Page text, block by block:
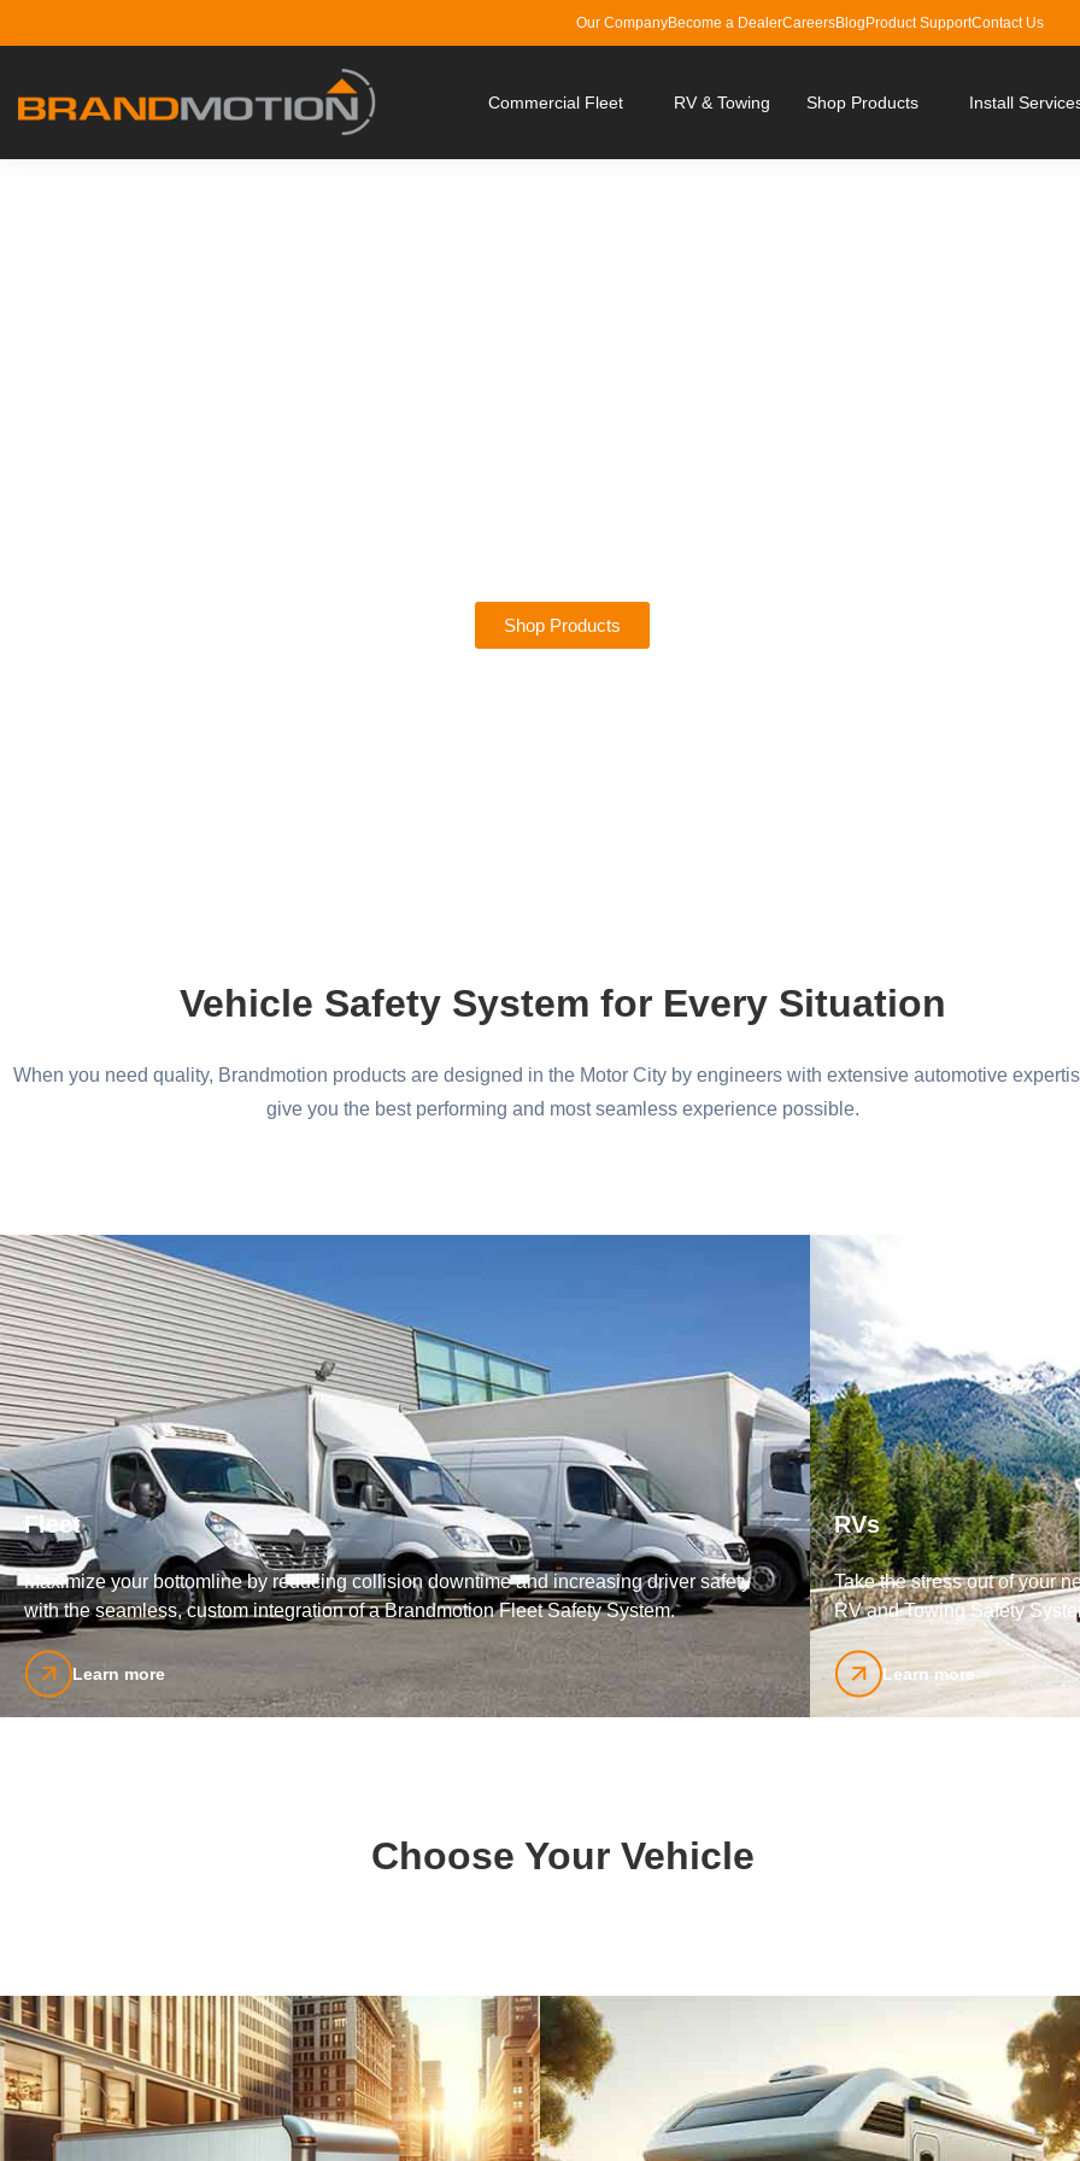
Our CompanyBecome a DealerCareersBlog Product SupportContact Us
Commercial Fleet RV & Towing Shop Products Install
Shop Products
Vehicle Safety System for Every Situation
When you need quality, Brandmotion products are designed in the Motor City by engineers with extensive automotive
give you the best performing and most seamless experience possible.
Fleet
Maximize your bottomline by reducing collision downtime and increasing driver safety
with the seamless, custom integration of a Brandmotion Fleet Safety System.
Learn more
RVs
Take the stress out of your
RV and Towing Safety
Learn more
Choose Your Vehicle